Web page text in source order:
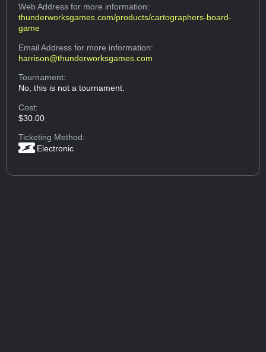
Web Addressfor more information:
thunderworksgames.com/products/cartographers-board-
game
Email Addressfor more information:
harrison@thunderworksgames.com
Tournament:
No, this is not a tournament.
Cost:
$30.00
Ticketing Method:
Electronic